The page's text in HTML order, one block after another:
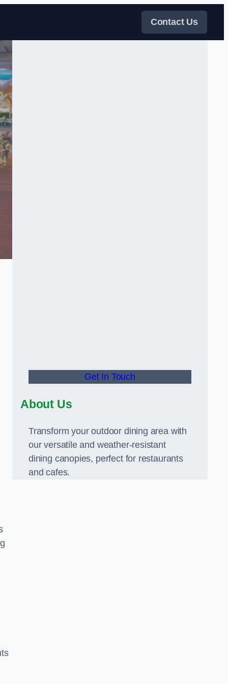
Contact Us
Get In Touch
About Us
Transform your outdoor dining area with
our versatile and weather-resistant
dining canopies, perfect for restaurants
and cafes.